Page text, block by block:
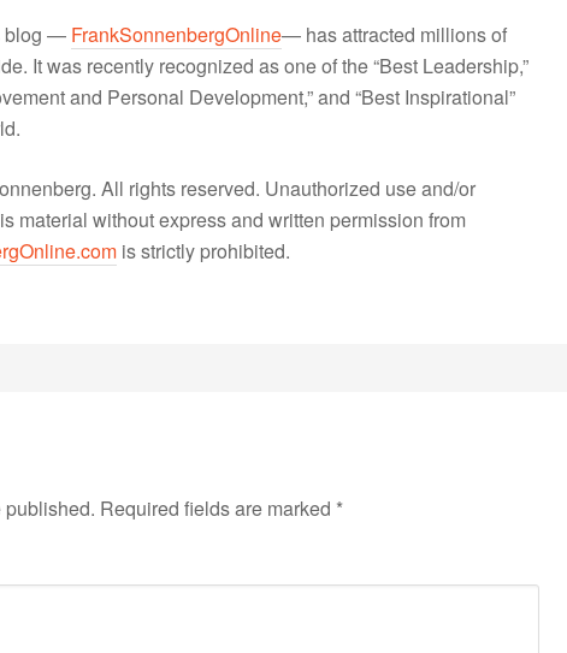
blog — FrankSonnenbergOnline— has attracted millions of
It was recently recognized as one of the “Best Leadership,”
and Personal Development,” and “Best Inspirational”
All rights reserved. Unauthorized use and/or
material without express and written permission from
is strictly prohibited.
Required fields are marked *